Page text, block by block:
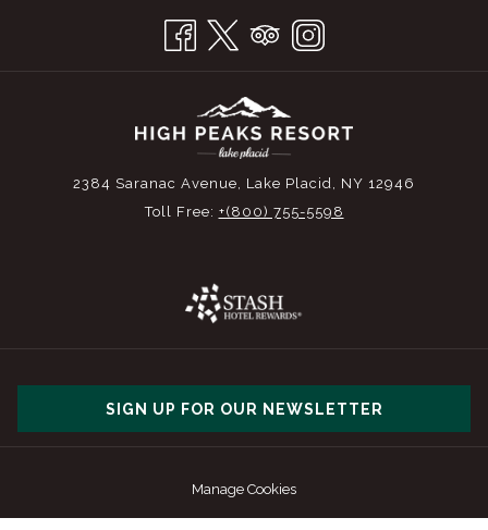
2384 Saranac Avenue, Lake Placid, NY 12946
Toll Free: +(800) 755-5598
SIGN UP FOR OUR NEWSLETTER
Manage Cookies